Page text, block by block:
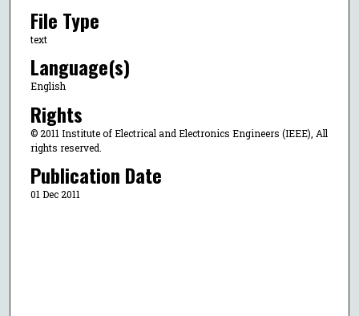
File Type
text
Language(s)
English
Rights
© 2011 Institute of Electrical and Electronics Engineers (IEEE), All
rights reserved.
Publication Date
01 Dec 2011